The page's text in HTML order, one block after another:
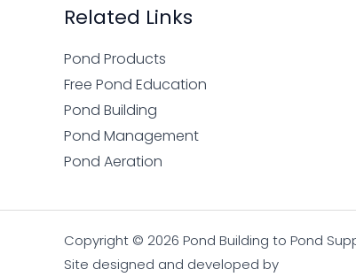
Related Links
Pond Products
Free Pond Education
Pond Building
Pond Management
Pond Aeration
Copyright © 2026 Pond Building to Pond
Site designed and developed by